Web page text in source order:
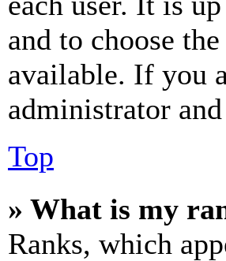
and to choose
available. If you
administrator
Top
» What is my
Ranks, which